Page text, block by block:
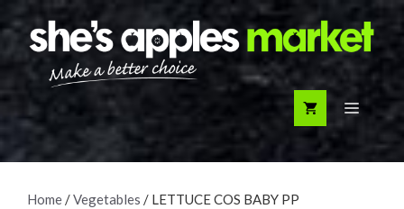
to
content
Menu
Home/Vegetables / LETTUCE COS BABY PP